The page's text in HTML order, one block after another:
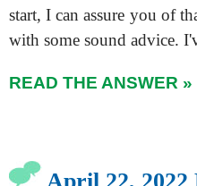
start, I can assure you of
with some sound advice.
READ THE ANSWER »